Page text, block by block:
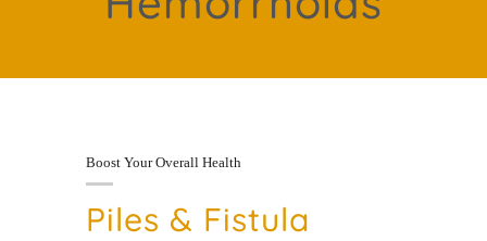
Boost Your Overall Health
Piles & Fistula